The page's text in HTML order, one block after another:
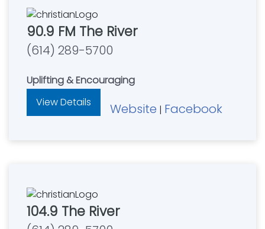
90.9 FM The River
(614) 289-5700
Uplifting & Encouraging
View Details
Website | Facebook
104.9 The River